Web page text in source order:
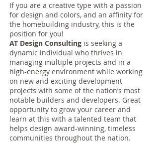
If you are a creative type with a passion
for design and colors, and an affinity for
the homebuilding industry, this is the
position for you!
AT Design Consulting is seeking a
dynamic individual who thrives in
managing multiple projects and in a
high-energy environment while working
on new and exciting development
projects with some of the nation’s most
notable builders and developers. Great
opportunity to grow your career and
learn at this with a talented team that
helps design award-winning, timeless
communities throughout the nation.